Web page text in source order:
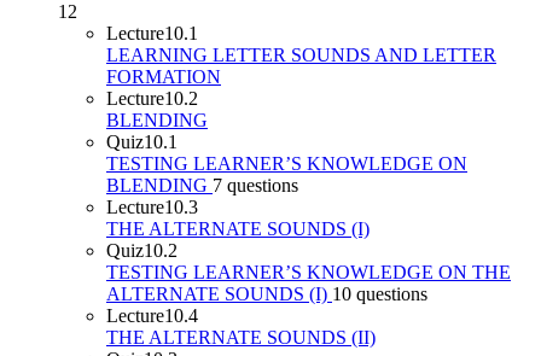
12
Lecture10.1
LEARNING LETTER SOUNDS AND LETTER
FORMATION
Lecture10.2
BLENDING
Quiz10.1
TESTING LEARNER’S KNOWLEDGE ON
BLENDING 7 questions
Lecture10.3
THE ALTERNATE SOUNDS (I)
Quiz10.2
TESTING LEARNER’S KNOWLEDGE ON THE
ALTERNATE SOUNDS (I) 10 questions
Lecture10.4
THE ALTERNATE SOUNDS (II)